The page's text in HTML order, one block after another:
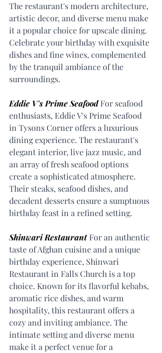
The restaurant's modern architecture,
artistic decor, and diverse menu make
it a popular choice for upscale dining.
Celebrate your birthday with exquisite
dishes and fine wines, complemented
by the tranquil ambiance of the
surroundings.
Eddie V's Prime Seafood For seafood
enthusiasts, Eddie V's Prime Seafood
in Tysons Corner offers a luxurious
dining experience. The restaurant's
elegant interior, live jazz music, and
an array of fresh seafood options
create a sophisticated atmosphere.
Their steaks, seafood dishes, and
decadent desserts ensure a sumptuous
birthday feast in a refined setting.
Shinwari Restaurant For an authentic
taste of Afghan cuisine and a unique
birthday experience, Shinwari
Restaurant in Falls Church is a top
choice. Known for its flavorful kebabs,
aromatic rice dishes, and warm
hospitality, this restaurant offers a
cozy and inviting ambiance. The
intimate setting and diverse menu
make it a perfect venue for a